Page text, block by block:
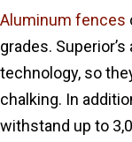
Aluminum fences
grades.
technology, so
chalking. In
withstand up to